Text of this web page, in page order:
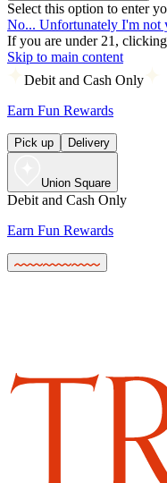
Select this option to enter
No... Unfortunately I'm not
If you are under 21,
Skip to main content
Debit and Cash Only
Earn Fun Rewards
Pick up Delivery
Union Square
Debit and Cash Only
Earn Fun Rewards